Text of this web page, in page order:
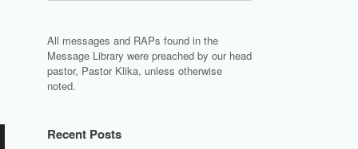
All messages and RAPs found in the
Message Library were preached by our head
pastor, Pastor Klika, unless otherwise
noted.
Recent Posts